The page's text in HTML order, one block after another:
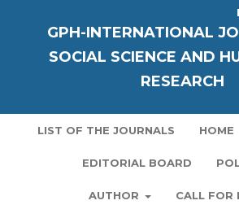
GPH-INTERNATIONAL
SOCIAL SCIENCE AND
RESEARCH
LIST OF THE JOURNALS HOME
EDITORIAL BOARD
AUTHOR CALL FOR